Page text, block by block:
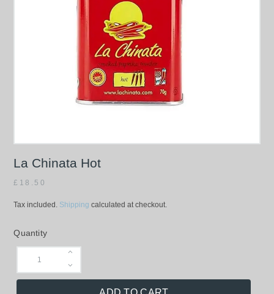
La Chinata Hot
£ 18.50
Tax included. Shipping calculated at checkout.
Quantity